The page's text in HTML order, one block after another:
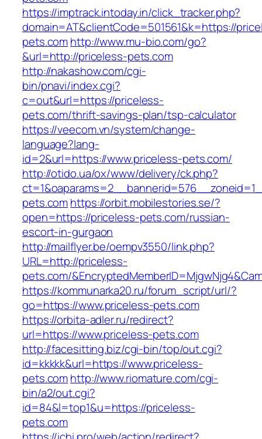
https://imptrack.intoday.in/click_tracker.php?
domain=AT&clientCode=501561&k=https://
pets.comhttp://www.mu-bio.com/go?
&url=http://priceless-pets.com
http://nakashow.com/cgi-
bin/pnavi/index.cgi?
c=out&url=https://priceless-
pets.com/thrift-savings-plan/tsp-calculator
https://veecom.vn/system/change-
language?lang-
id=2&url=https://www.priceless-pets.com/
http://otido.ua/ox/www/delivery/ck.php?
pets.comhttps://orbit.mobilestories.se/?
open=https://priceless-pets.com/russian-
escort-in-gurgaon
http://mailflyer.be/oempv3550/link.php?
URL=http://priceless-
pets.com/
https://kommunarka20.ru/forum_script/url/?
go=https://www.priceless-pets.com
https://orbita-adler.ru/redirect?
url=https://www.priceless-pets.com
http://facesitting.biz/cgi-bin/top/out.cgi?
id=kkkkk&url=https://www.priceless-
pets.comhttp://www.riomature.com/cgi-
bin/a2/out.cgi?
id=84&l=top1&u=https://priceless-
pets.com